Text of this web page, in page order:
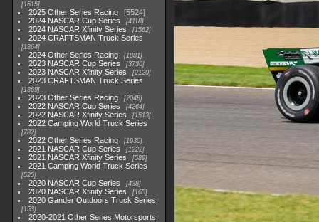
1615
2025 Other Series Racing
5524
2024 NASCAR Cup Series
4118
2024 NASCAR Xfinity Series 1562
2024 CRAFTSMAN Truck Series
1364
2024 Other Series Racing 1881
2023 NASCAR Cup Series 3730
2023 NASCAR Xfinity Series 2120
2023 CRAFTSMAN Truck Series
1369
2023 Other Series Racing 2048
2022 NASCAR Cup Series 4264
2022 NASCAR Xfinity Series 1513
2022 Camping World Truck Series
782
2022 Other Series Racing 1930
2021 NASCAR Cup Series 1222
2021 NASCAR Xfinity Series 589
2021 Camping World Truck Series
525
2020 NASCAR Cup Series 438
2020 NASCAR Xfinity Series 165
2020 Gander Outdoors Truck Series
153
2020-2021 Other Series Motorsports